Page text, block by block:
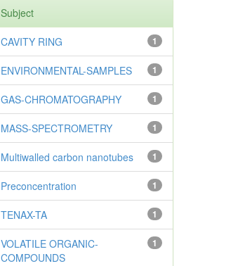
Subject
1
CAVITY RING
1
ENVIRONMENTAL-SAMPLES
1
GAS-CHROMATOGRAPHY
1
MASS-SPECTROMETRY
1
Multiwalled carbon nanotubes
1
Preconcentration
1
TENAX-TA
1
VOLATILE ORGANIC-
COMPOUNDS